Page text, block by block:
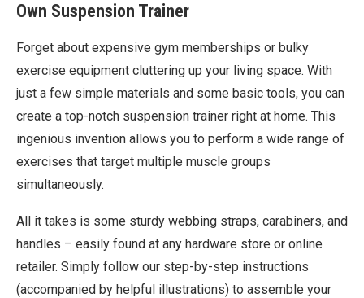
Own Suspension Trainer
Forget about expensive gym memberships or bulky
exercise equipment cluttering up your living space. With
just a few simple materials and some basic tools, you can
create a top-notch suspension trainer right at home. This
ingenious invention allows you to perform a wide range of
exercises that target multiple muscle groups
simultaneously.
All it takes is some sturdy webbing straps, carabiners, and
handles – easily found at any hardware store or online
retailer. Simply follow our step-by-step instructions
(accompanied by helpful illustrations) to assemble your